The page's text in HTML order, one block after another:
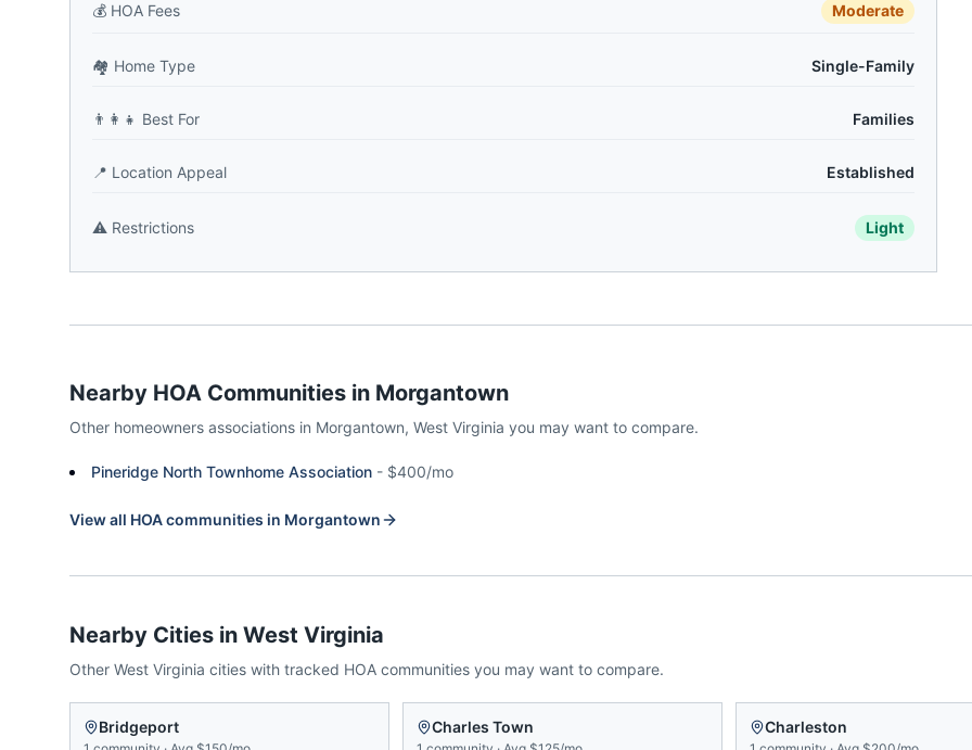
💰 HOA Fees Moderate
🏘️ Home Type Single-Family
👨‍👩‍👧 Best For Families
📍 Location Appeal Established
⚠️ Restrictions Light
Nearby HOA Communities in Morgantown
Other homeowners associations in Morgantown, West Virginia you may want to compare.
Pineridge North Townhome Association - $400/mo
View all HOA communities in Morgantown
Nearby Cities in West Virginia
Other West Virginia cities with tracked HOA communities you may want to compare.
Bridgeport Charles Town Charleston